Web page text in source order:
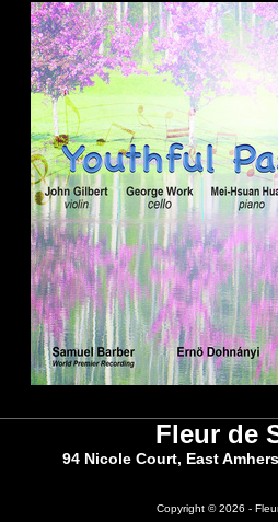
Fleur de
94 Nicole Court, East
Copyright © 2026 -